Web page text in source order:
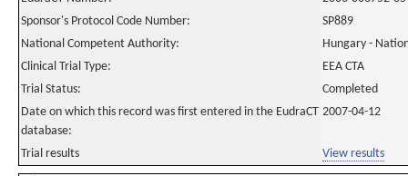
Sponsor's Protocol Code Number:
SP889
National Competent Authority:
Hungary -
Clinical Trial Type:
EEA CTA
Trial Status:
Completed
Date on which this record was first entered in the EudraCT
database:
2007-04-12
Trial results View results